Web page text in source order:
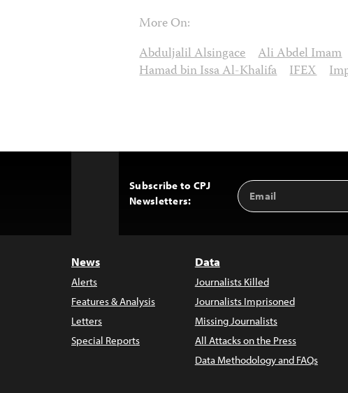
More On:
Abduljalil Alsingace Ali Abdel Imam
Hamad bin Issa Al-Khalifa IFEX
Subscribe to CPJ
Newsletters:
Email
Address
News
Alerts
Features & Analysis
Letters
Special Reports
Data
Journalists Killed
Journalists Imprisoned
Missing Journalists
All Attacks on the Press
Data Methodology and FAQs